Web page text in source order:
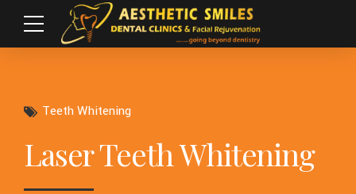
Teeth Whitening
Laser Teeth Whitening